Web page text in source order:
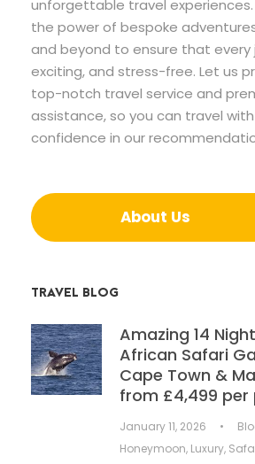
unforgettable travel experiences.
the power of bespoke
and beyond to ensure that every
exciting, and stress-free. Let us
top-notch travel service and
assistance, so you can travel
confidence in our
About Us
TRAVEL BLOG
Amazing 14
African Safari
Cape Town &
from £4,499 per
January 11, 2026 •
Honeymoon, Luxury,